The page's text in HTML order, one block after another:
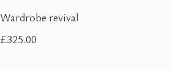
Wardrobe revival
£325.00